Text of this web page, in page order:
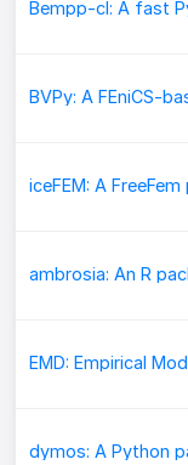
iceFEM: A